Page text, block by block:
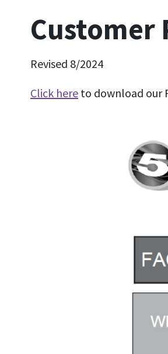
Customer
Revised 8/2024
Click here to download our